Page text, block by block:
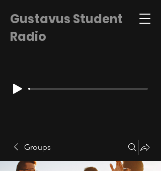
Gustavus Student
Radio
Groups